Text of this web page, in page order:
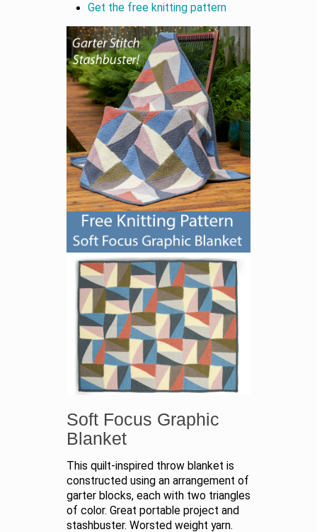
Get the free knitting pattern
Soft Focus Graphic
Blanket
This quilt-inspired throw blanket is
constructed using an arrangement of
garter blocks, each with two triangles
of color. Great portable project and
stashbuster. Worsted weight yarn.